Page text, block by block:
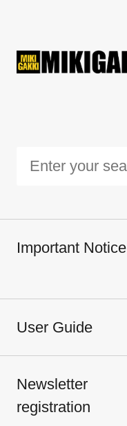
Important Notice
User Guide
Newsletter
registration